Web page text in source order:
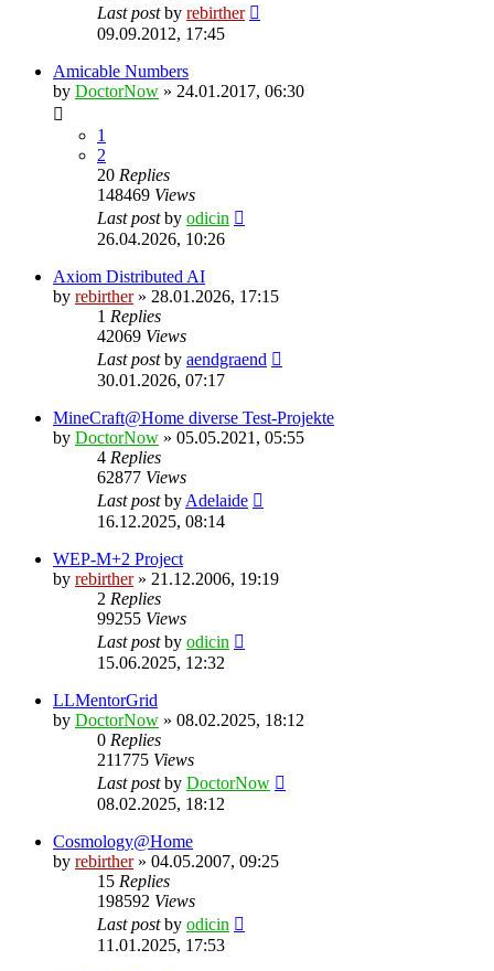
Last postby rebirther
09.09.2012, 17:45
Amicable Numbers
by DoctorNow » 24.01.2017, 06:30
1
2
20 Replies
148469 Views
Last postby odicin
26.04.2026, 10:26
Axiom Distributed AI
by rebirther» 28.01.2026, 17:15
1 Replies
42069 Views
Last postby aendgraend
30.01.2026, 07:17
MineCraft@Home diverse Test-Projekte
by DoctorNow » 05.05.2021, 05:55
4 Replies
62877 Views
Last postby Adelaide
16.12.2025, 08:14
WEP-M+2 Project
by rebirther» 21.12.2006, 19:19
2 Replies
99255 Views
Last postby odicin
15.06.2025, 12:32
LLMentorGrid
by DoctorNow » 08.02.2025, 18:12
0 Replies
211775 Views
Last postby DoctorNow
08.02.2025, 18:12
Cosmology@Home
by rebirther» 04.05.2007, 09:25
15 Replies
198592 Views
Last postby odicin
11.01.2025, 17:53